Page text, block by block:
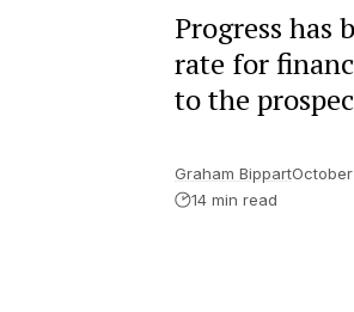
Progress has
rate for
to the
Graham Bippart
14 min read